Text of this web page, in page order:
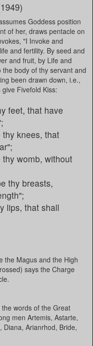
Goddess position
of her, draws pentacle on
"I Invoke and
and fertility. By seed and
and fruit, by Life and
body of thy servant and
been drawn down, i.e.,
Fivefold Kiss:
feet, that have
knees, that
womb, without
thy breasts,
lips, that shall
the Magus and the High
says the Charge
words of the Great
men Artemis, Astarte,
Diana, Arianrhod, Bride,